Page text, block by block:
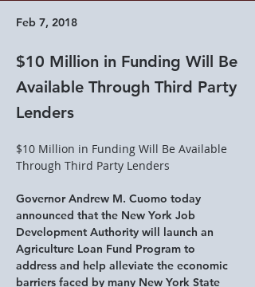
Feb 7, 2018
$10 Million in Funding Will Be
Available Through Third Party
Lenders
$10 Million in Funding Will Be Available
Through Third Party Lenders
​Governor Andrew M. Cuomo today
announced that the New York Job
Development Authority will launch an
Agriculture Loan Fund Program to
address and help alleviate the economic
barriers faced by many New York State